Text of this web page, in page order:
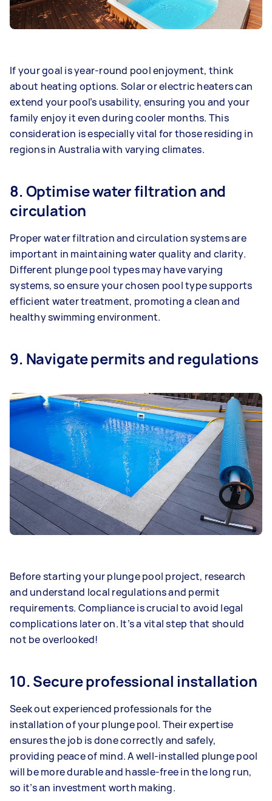
If your goal is year-round pool enjoyment, think
about heating options. Solar or electric heaters can
extend your pool’s usability, ensuring you and your
family enjoy it even during cooler months. This
consideration is especially vital for those residing in
regions in Australia with varying climates.
8. Optimise water filtration and
circulation
Proper water filtration and circulation systems are
important in maintaining water quality and clarity.
Different plunge pool types may have varying
systems, so ensure your chosen pool type supports
efficient water treatment, promoting a clean and
healthy swimming environment.
9. Navigate permits and regulations
Before starting your plunge pool project, research
and understand local regulations and permit
requirements. Compliance is crucial to avoid legal
complications later on. It’s a vital step that should
not be overlooked!
10. Secure professional installation
Seek out experienced professionals for the
installation of your plunge pool. Their expertise
ensures the job is done correctly and safely,
providing peace of mind. A well-installed plunge pool
will be more durable and hassle-free in the long run,
so it’s an investment worth making.